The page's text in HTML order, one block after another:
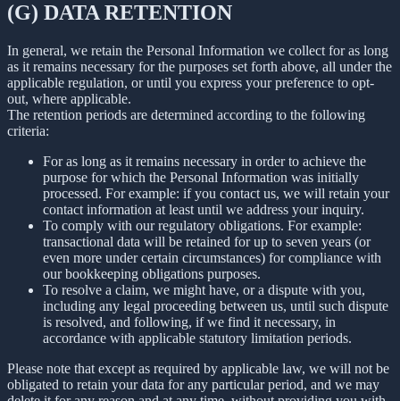
(G) DATA RETENTION
In general, we retain the Personal Information we collect for as long
as it remains necessary for the purposes set forth above, all under the
applicable regulation, or until you express your preference to opt-
out, where applicable.
The retention periods are determined according to the following
criteria:
For as long as it remains necessary in order to achieve the
purpose for which the Personal Information was initially
processed. For example: if you contact us, we will retain your
contact information at least until we address your inquiry.
To comply with our regulatory obligations. For example:
transactional data will be retained for up to seven years (or
even more under certain circumstances) for compliance with
our bookkeeping obligations purposes.
To resolve a claim, we might have, or a dispute with you,
including any legal proceeding between us, until such dispute
is resolved, and following, if we find it necessary, in
accordance with applicable statutory limitation periods.
Please note that except as required by applicable law, we will not be
obligated to retain your data for any particular period, and we may